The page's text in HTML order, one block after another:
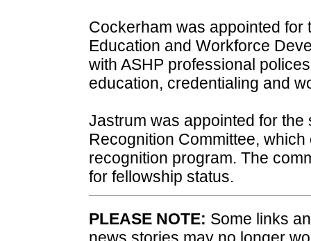
Cockerham was appointed for
Education and Workforce
with ASHP professional
education, credentialing and
Jastrum was appointed for
Recognition Committee,
recognition program. The
for fellowship status.
PLEASE NOTE: Some links